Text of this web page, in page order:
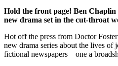
Hold the front page! Ben
new drama set in the cut-throat
Hot off the press from Doctor
new drama series about the lives
fictional newspapers – one a